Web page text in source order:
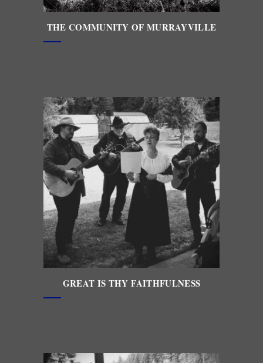
THE COMMUNITY OF MURRAYVILLE
GREAT IS THY FAITHFULNESS